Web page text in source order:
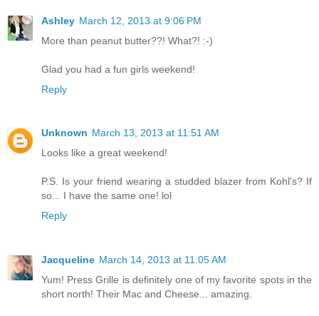
Ashley March 12, 2013 at 9:06 PM
More than peanut butter??! What?! :-)
Glad you had a fun girls weekend!
Reply
Unknown March 13, 2013 at 11:51 AM
Looks like a great weekend!
P.S. Is your friend wearing a studded blazer from Kohl's? If
so... I have the same one! lol
Reply
Jacqueline March 14, 2013 at 11:05 AM
Yum! Press Grille is definitely one of my favorite spots in the
short north! Their Mac and Cheese... amazing.